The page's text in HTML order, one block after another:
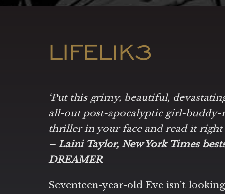
LIFEL1K3
‘Put this grimy, beautiful,
all-out post-apocalyptic girl-
thriller in your face and read it right
– Laini Taylor, New York Times
DREAMER
Seventeen-year-old Eve isn’t